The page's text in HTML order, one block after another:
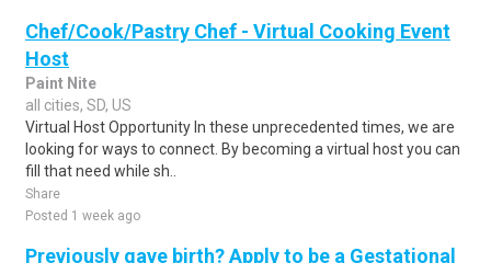
Chef/Cook/Pastry Chef - Virtual Cooking Event
Host
Paint Nite
all cities, SD, US
Virtual Host Opportunity In these unprecedented times, we are
looking for ways to connect. By becoming a virtual host you can
fill that need while sh..
Share
Posted 1 week ago
Previously gave birth? Apply to be a Gestational